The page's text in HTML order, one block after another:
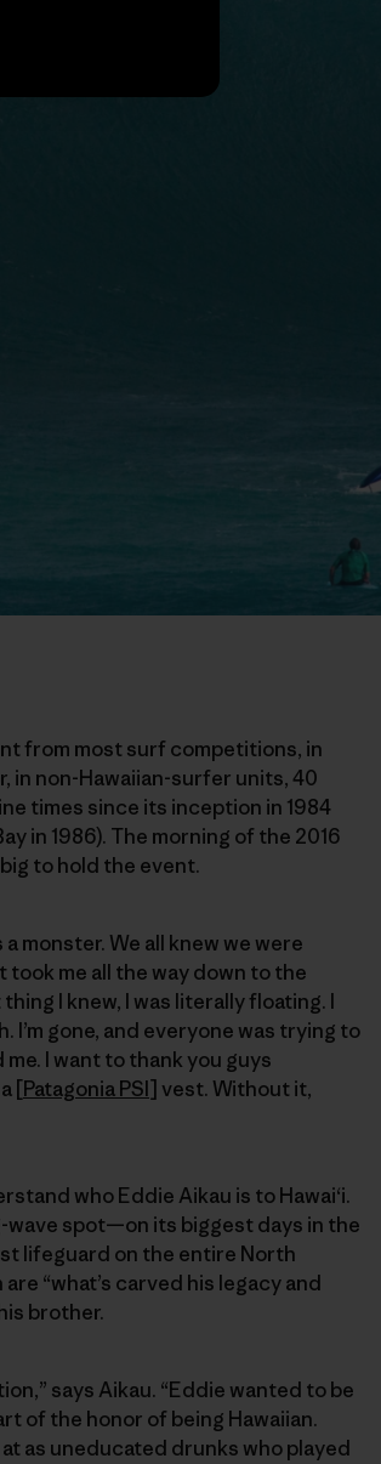
from most surf competitions, in
in non-Hawaiian-surfer units, 40
times since its inception in 1984
in 1986). The morning of the 2016
to hold the event.
monster. We all knew we were
me all the way down to the
I knew, I was literally floating. I
I’m gone, and everyone was trying to
I want to thank you guys
[Patagonia PSI] vest. Without it,
who Eddie Aikau is to Hawai‘i.
wave spot—on its biggest days in the
lifeguard on the entire North
“what’s carved his legacy and
brother.
says Aikau. “Eddie wanted to be
of the honor of being Hawaiian.
as uneducated drunks who played